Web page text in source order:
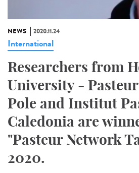
NEWS 2020.11.24
International
Researchers from
University -
Pole and Institut
Caledonia are
"Pasteur Network
2020.